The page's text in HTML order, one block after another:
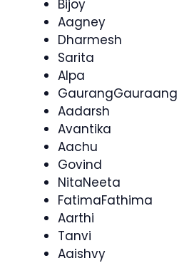
Bijoy
Aagney
Dharmesh
Sarita
Alpa
GaurangGauraang
Aadarsh
Avantika
Aachu
Govind
NitaNeeta
FatimaFathima
Aarthi
Tanvi
Aaishvy